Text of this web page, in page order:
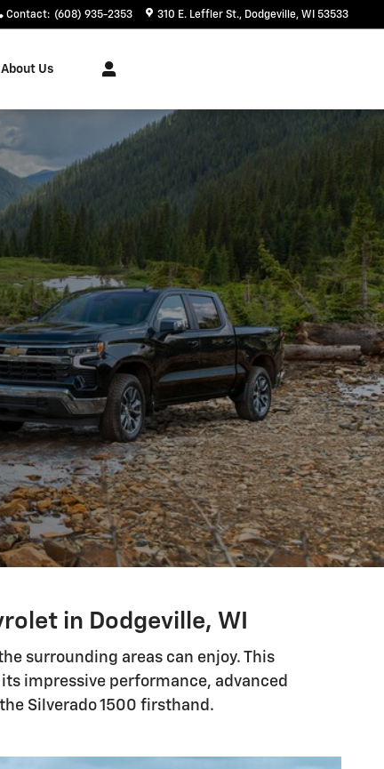
Contact: (608) 935-2353 310 E. Leffler St. Dodgeville, WI 53533
About Us
in Dodgeville, WI
surrounding areas can enjoy. This
impressive performance, advanced
Silverado 1500 firsthand.